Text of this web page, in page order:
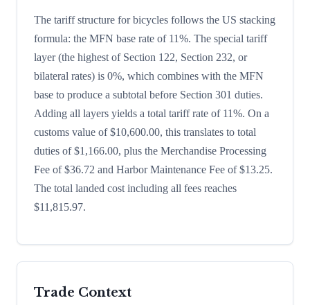
The tariff structure for bicycles follows the US stacking
formula: the MFN base rate of 11%. The special tariff
layer (the highest of Section 122, Section 232, or
bilateral rates) is 0%, which combines with the MFN
base to produce a subtotal before Section 301 duties.
Adding all layers yields a total tariff rate of 11%. On a
customs value of $10,600.00, this translates to total
duties of $1,166.00, plus the Merchandise Processing
Fee of $36.72 and Harbor Maintenance Fee of $13.25.
The total landed cost including all fees reaches
$11,815.97.
Trade Context